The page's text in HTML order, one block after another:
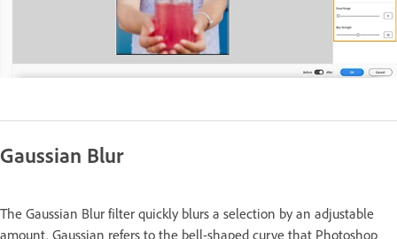
Gaussian Blur
The Gaussian Blur filter quickly blurs a selection by an adjustable
amount. Gaussian refers to the bell-shaped curve that Photoshop